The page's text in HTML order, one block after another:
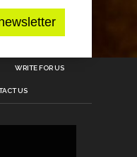
WRITE FOR US
US